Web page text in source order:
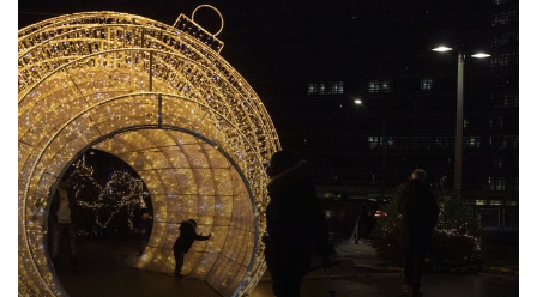
striking
Brexit
trade
deal
at
last